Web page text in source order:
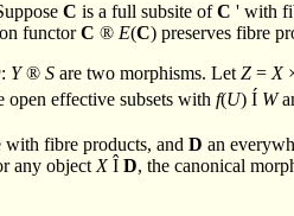
C is a full subsite ofC ' with
functorC ® E(C) preserves fibre
: Y ® Sare two morphisms. Let Z= X
open effective subsets with f(U) Í W
with fibre products, and D an
any objectX Î D, the canonical